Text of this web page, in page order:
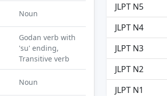
Noun
Godan verb with
'su' ending,
Transitive verb
Noun
JLPT N5
JLPT N4
JLPT N3
JLPT N2
JLPT N1